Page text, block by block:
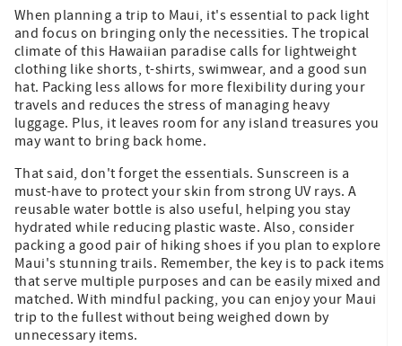
When planning a trip to Maui, it's essential to pack light
and focus on bringing only the necessities. The tropical
climate of this Hawaiian paradise calls for lightweight
clothing like shorts, t-shirts, swimwear, and a good sun
hat. Packing less allows for more flexibility during your
travels and reduces the stress of managing heavy
luggage. Plus, it leaves room for any island treasures you
may want to bring back home.
That said, don't forget the essentials. Sunscreen is a
must-have to protect your skin from strong UV rays. A
reusable water bottle is also useful, helping you stay
hydrated while reducing plastic waste. Also, consider
packing a good pair of hiking shoes if you plan to explore
Maui's stunning trails. Remember, the key is to pack items
that serve multiple purposes and can be easily mixed and
matched. With mindful packing, you can enjoy your Maui
trip to the fullest without being weighed down by
unnecessary items.